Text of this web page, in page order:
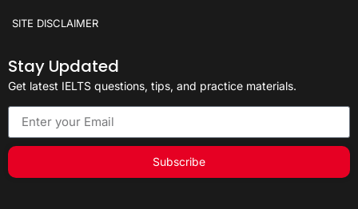
SITE DISCLAIMER
Stay Updated
Get latest IELTS questions, tips, and practice materials.
Subscribe